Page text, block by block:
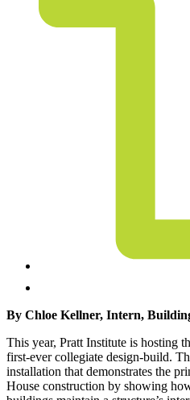
By Chloe Kellner, Intern,
This year, Pratt Institute is hosting
first-ever collegiate design-build.
installation that demonstrates the
House construction by showing